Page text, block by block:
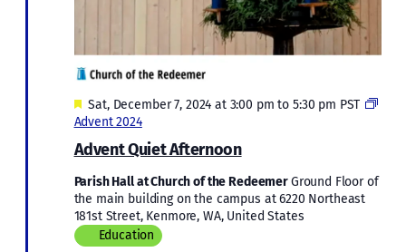
Advent Quiet Afternoon
Featured
Sat, December 7, 2024 at 3:00 pm to 5:30 pm PST
Advent 2024
Parish Hall at Church of the RedeemerGround Floor of
the main building on the campus at 6220 Northeast
181st Street, Kenmore, WA, United States
Education